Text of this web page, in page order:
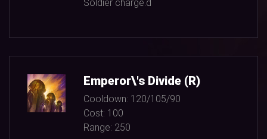
Soldier charge.d
Emperor\'s Divide (R)
Cooldown: 120/105/90
Cost: 100
Range: 250